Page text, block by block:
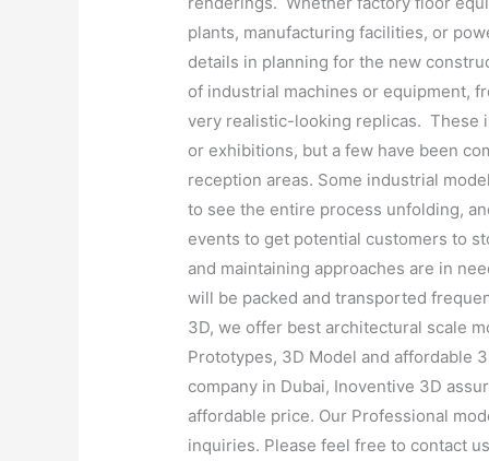
plants, manufacturing facilities, or
details in planning for the new
of industrial machines or equipment,
very realistic-looking replicas. These
or exhibitions, but a few have been
reception areas. Some industrial
to see the entire process unfolding,
events to get potential customers to
and maintaining approaches are in
will be packed and transported
3D, we offer best architectural scale
Prototypes, 3D Model and affordable
company in Dubai, Inoventive 3D
affordable price. Our Professional
inquiries. Please feel free to contact